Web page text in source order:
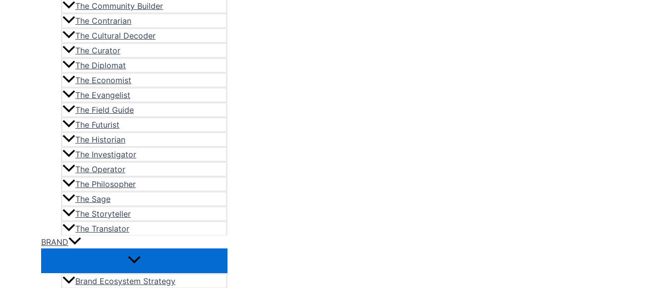
The Community Builder
The Contrarian
The Cultural Decoder
The Curator
The Diplomat
The Economist
The Evangelist
The Field Guide
The Futurist
The Historian
The Investigator
The Operator
The Philosopher
The Sage
The Storyteller
The Translator
BRAND
Brand Ecosystem Strategy